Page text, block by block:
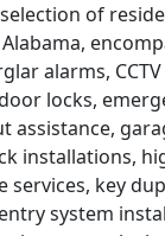
of
alarms,
locks,
assistance,
installations,
services, key
system